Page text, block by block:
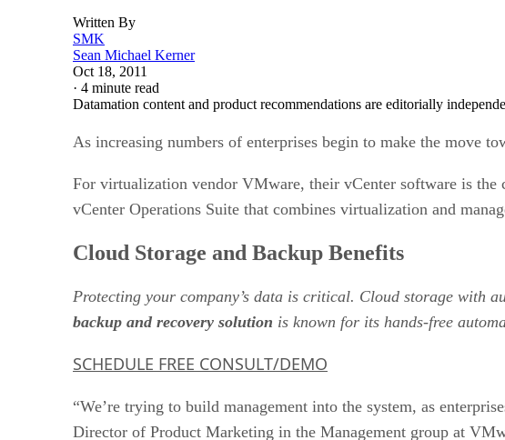
Written By
SMK
Sean Michael Kerner
Oct 18, 2011
· 4 minute read
Datamation content and product recommendations are editorially
As increasing numbers of enterprises begin to make the move
For virtualization vendor VMware, their vCenter software is
vCenter Operations Suite that combines virtualization and
Cloud Storage and Backup Benefits
Protecting your company’s data is critical. Cloud storage with
backup and recovery solution is known for its hands-free
SCHEDULE FREE CONSULT/DEMO
“We’re trying to build management into the system, as
Director of Product Marketing in the Management group at